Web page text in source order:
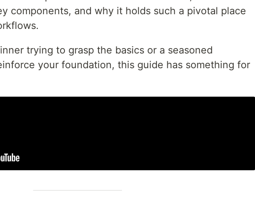
components, and why it holds such a pivotal place
trying to grasp the basics or a seasoned
your foundation, this guide has something for